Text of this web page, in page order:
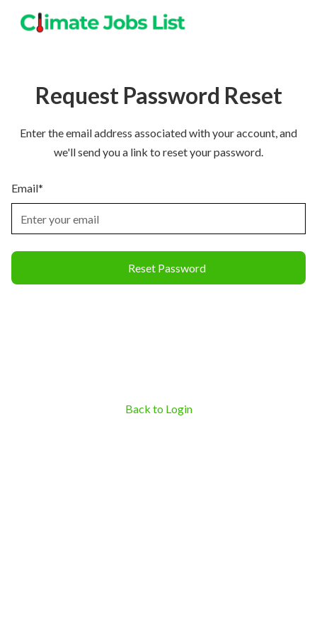
Request Password Reset
Enter the email address associated with your account, and
we'll send you a link to reset your password.
Email*
Reset Password
Back to Login